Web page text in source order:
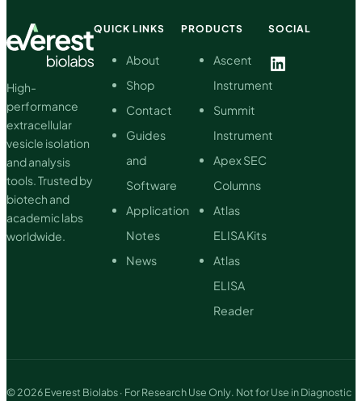
High-
performance
extracellular
vesicle isolation
and analysis
tools. Trusted by
biotech and
academic labs
worldwide.
QUICK LINKS
About
Shop
Contact
Guides
and
Software
Application
Notes
News
PRODUCTS
Ascent
Instrument
Summit
Instrument
Apex SEC
Columns
Atlas
ELISA Kits
Atlas
ELISA
Reader
SOCIAL
LinkedIn
© 2026 Everest Biolabs · For Research Use Only. Not for Use in Diagnostic